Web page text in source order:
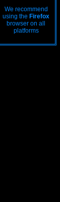
We recommend
using the Firefox
browser on all
platforms